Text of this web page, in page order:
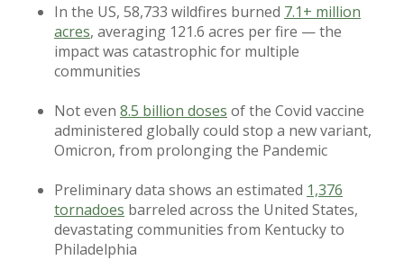
In the US, 58,733 wildfires burned 7.1+ million
acres, averaging 121.6 acres per fire — the
impact was catastrophic for multiple
communities
Not even 8.5 billion doses of the Covid vaccine
administered globally could stop a new variant,
Omicron, from prolonging the Pandemic
Preliminary data shows an estimated 1,376
tornadoes barreled across the United States,
devastating communities from Kentucky to
Philadelphia